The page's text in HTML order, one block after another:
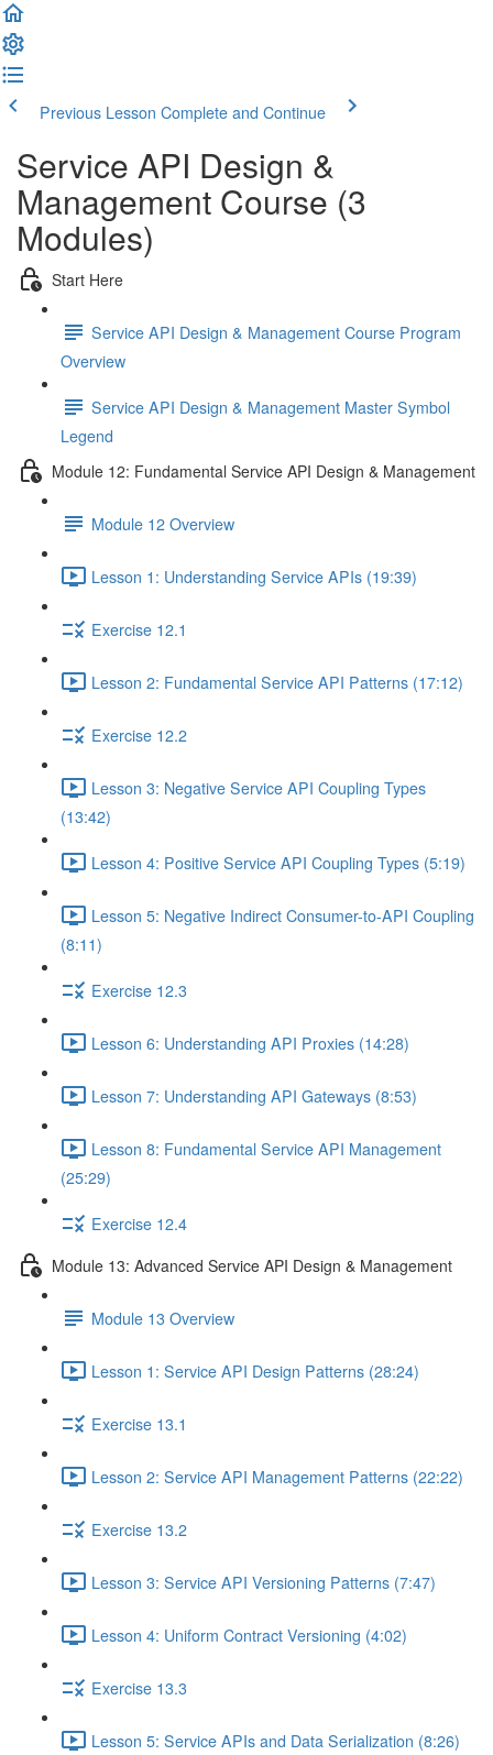
Previous Lesson Complete and Continue
Service API Design &
Management Course (3
Modules)
Start Here
Service API Design & Management Course Program
Overview
Service API Design & Management Master Symbol
Legend
Module 12: Fundamental Service API Design & Management
Module 12 Overview
Lesson 1: Understanding Service APIs (19:39)
Exercise 12.1
Lesson 2: Fundamental Service API Patterns (17:12)
Exercise 12.2
Lesson 3: Negative Service API Coupling Types
(13:42)
Lesson 4: Positive Service API Coupling Types (5:19)
Lesson 5: Negative Indirect Consumer-to-API Coupling
(8:11)
Exercise 12.3
Lesson 6: Understanding API Proxies (14:28)
Lesson 7: Understanding API Gateways (8:53)
Lesson 8: Fundamental Service API Management
(25:29)
Exercise 12.4
Module 13: Advanced Service API Design & Management
Module 13 Overview
Lesson 1: Service API Design Patterns (28:24)
Exercise 13.1
Lesson 2: Service API Management Patterns (22:22)
Exercise 13.2
Lesson 3: Service API Versioning Patterns (7:47)
Lesson 4: Uniform Contract Versioning (4:02)
Exercise 13.3
Lesson 5: Service APIs and Data Serialization (8:26)